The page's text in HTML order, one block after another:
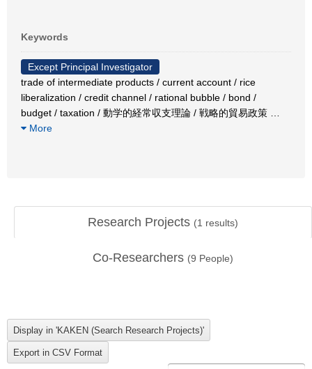
Keywords
Except Principal Investigator
trade of intermediate products / current account / rice
liberalization / credit channel / rational bubble / bond /
budget / taxation / 動学的経常収支理論 / 戦略的貿易政策
More
Research Projects (1 results)
Co-Researchers (9 People)